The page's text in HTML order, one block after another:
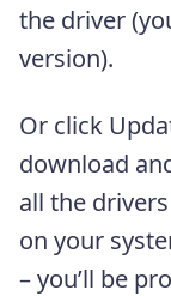
the driver
version).
Or click
download
all the
on your
– you’ll be